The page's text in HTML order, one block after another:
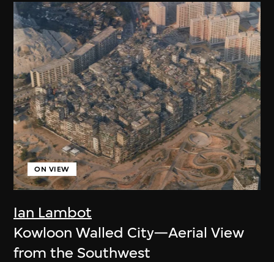
Ian Lambot
ON VIEW
Kowloon Walled City—Aerial View
from the Southwest